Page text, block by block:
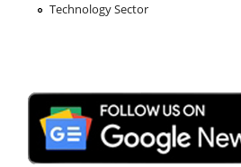
Technology Sector